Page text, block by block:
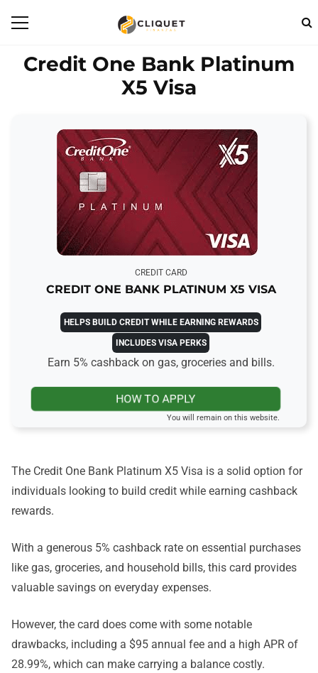
Credit One Bank Platinum
X5 Visa
CREDIT CARD
CREDIT ONE BANK PLATINUM X5 VISA
HELPS BUILD CREDIT WHILE EARNING REWARDS
INCLUDES VISA PERKS
Earn 5% cashback on gas, groceries and bills.
HOW TO APPLY
You will remain on this website.
The Credit One Bank Platinum X5 Visa is a solid option for
individuals looking to build credit while earning cashback
rewards.
With a generous 5% cashback rate on essential purchases
like gas, groceries, and household bills, this card provides
valuable savings on everyday expenses.
However, the card does come with some notable
drawbacks, including a $95 annual fee and a high APR of
28.99%, which can make carrying a balance costly.